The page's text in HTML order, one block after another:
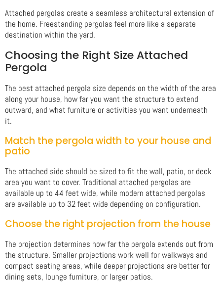
Attached pergolas create a seamless architectural extension of
the home. Freestanding pergolas feel more like a separate
destination within the yard.
Choosing the Right Size Attached
Pergola
The best attached pergola size depends on the width of the area
along your house, how far you want the structure to extend
outward, and what furniture or activities you want underneath
it.
Match the pergola width to your house and
patio
The attached side should be sized to fit the wall, patio, or deck
area you want to cover. Traditional attached pergolas are
available up to 44 feet wide, while modern attached pergolas
are available up to 32 feet wide depending on configuration.
Choose the right projection from the house
The projection determines how far the pergola extends out from
the structure. Smaller projections work well for walkways and
compact seating areas, while deeper projections are better for
dining sets, lounge furniture, or larger patios.